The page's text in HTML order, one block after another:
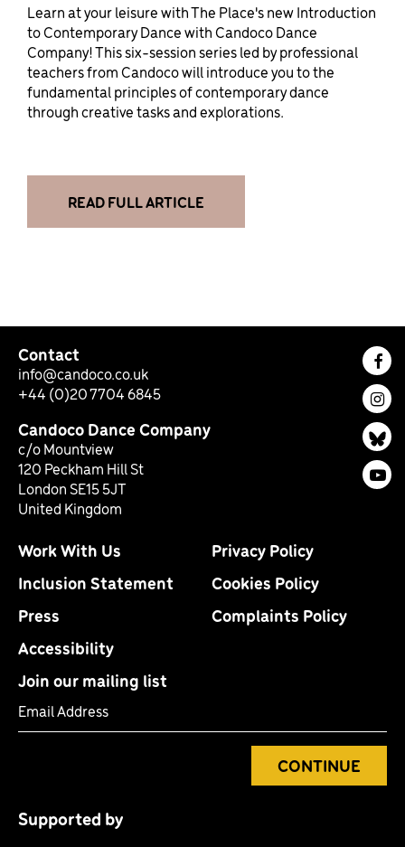
Learn at your leisure with The Place's new Introduction
to Contemporary Dance with Candoco Dance
Company! This six-session series led by professional
teachers from Candoco will introduce you to the
fundamental principles of contemporary dance
through creative tasks and explorations.
READ FULL ARTICLE
Contact
info@candoco.co.uk
+44 (0)20 7704 6845
Candoco Dance Company
c/o Mountview
120 Peckham Hill St
London SE15 5JT
United Kingdom
Work With Us
Inclusion Statement
Press
Accessibility
Privacy Policy
Cookies Policy
Complaints Policy
Join our mailing list
CONTINUE
Supported by